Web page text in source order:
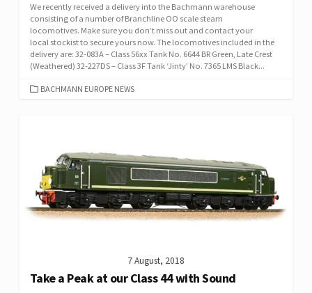
We recently received a delivery into the Bachmann warehouse
consisting of a number of Branchline OO scale steam
locomotives. Make sure you don’t miss out and contact your
local stockist to secure yours now. The locomotives included in the
delivery are: 32-083A – Class 56xx Tank No. 6644 BR Green, Late Crest
(Weathered) 32-227DS – Class 3F Tank ‘Jinty’ No. 7365 LMS Black...
CATEGORIES
BACHMANN EUROPE NEWS
7 August, 2018
Take a Peak at our Class 44 with Sound